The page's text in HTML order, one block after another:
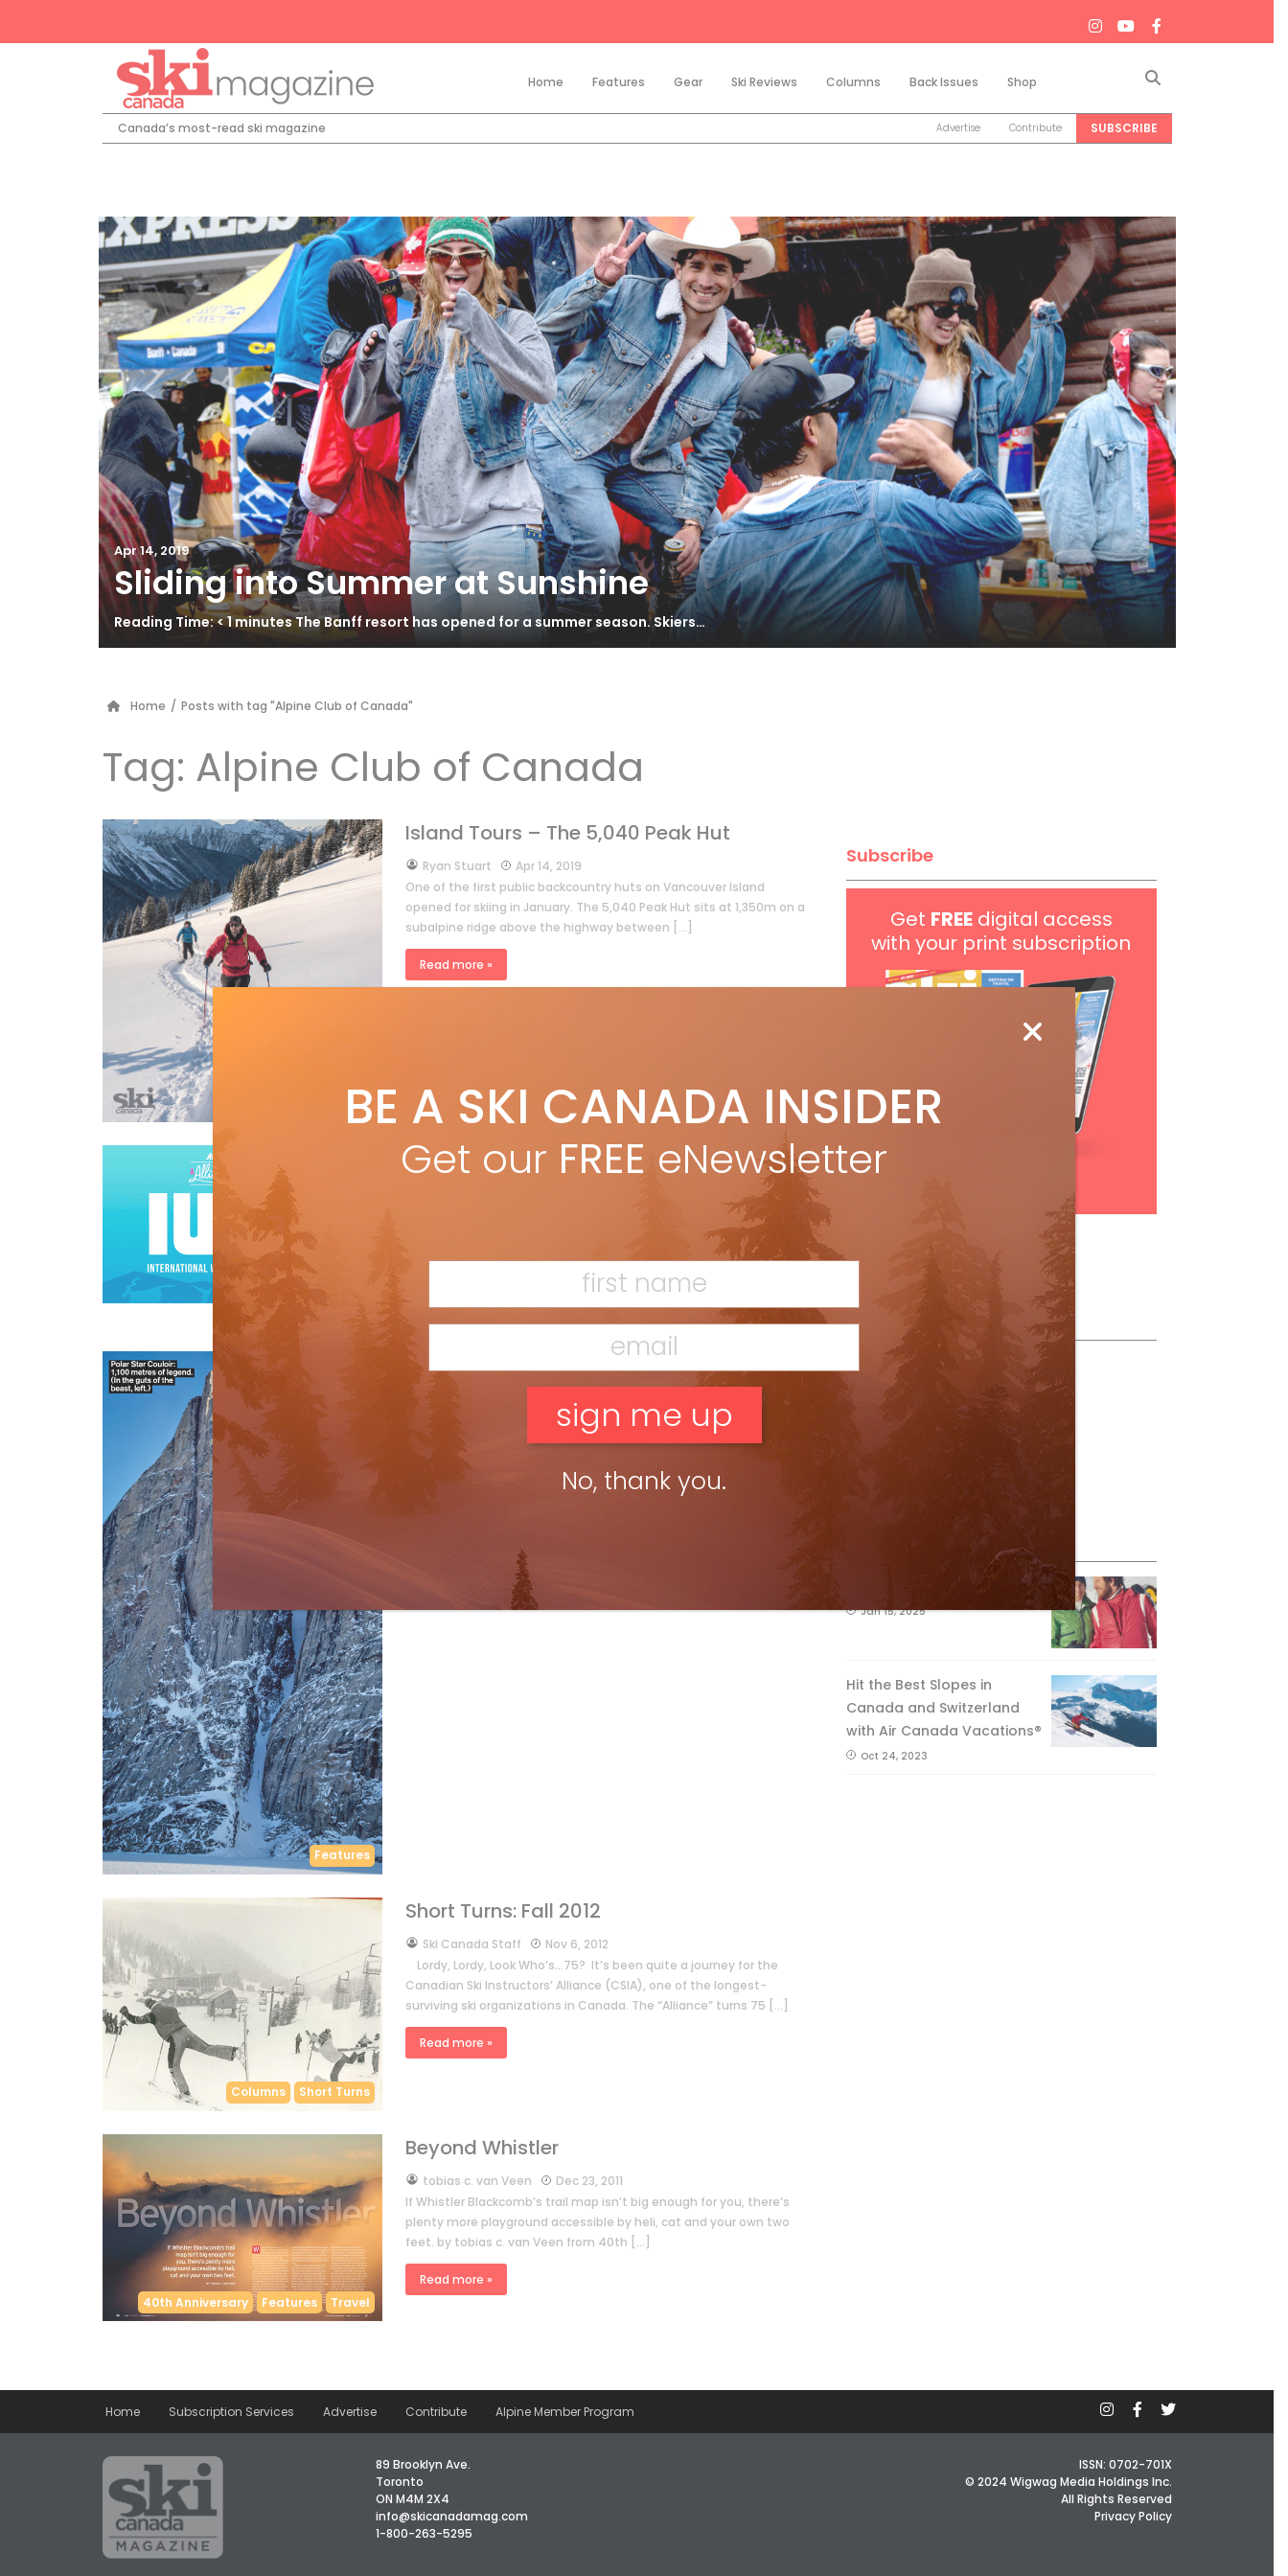
Home Features Gear Ski Reviews Columns Back Issues Shop
Canada’s most-read ski magazine Advertise Contribute SUBSCRIBE
Apr 14, 2019
Sliding into Summer at Sunshine
Reading Time: < 1 minutes The Banff resort has opened for a summer season. Skiers…
Home / Posts with tag "Alpine Club of Canada"
Tag: Alpine Club of Canada
RYAN REPORT
Island Tours – The 5,040 Peak Hut
byRyan Stuart
Apr 14, 2019
One of the first public backcountry huts on Vancouver Island
opened for skiing in January. The 5,040 Peak Hut sits at 1,350m on a
subalpine ridge above the highway between […]
Read more »
RYAN REPORT
RYAN REPORT – She jumps, she turns, she
Need an excuse to rally the ladies for a day of skiing? How about
the International Women’s Ski Day, Saturday January 20. Skiing is a
male dominated sport. Guys make […]
Features
Big Walls of Baffin
by Dan Evans
I long dreamt of the Arctic, an area so mysterious and remote I
knew even before I arrived that a trek to ski here would test my
resolve and be […]
Columns Short Turns
Short Turns: Fall 2012
bySki Canada Staff
Nov 6, 2012
Lordy, Lordy, Look Who’s…75? It’s been quite a journey for the
Canadian Ski Instructors’ Alliance (CSIA), one of the longest-
surviving ski organizations in Canada. The “Alliance” turns 75 […]
Read more »
40th Anniversary Features Travel
Beyond Whistler
bytobias c. van Veen
Dec 23, 2011
If Whistler Blackcomb’s trail map isn’t big enough for you, there’s
plenty more playground accessible by heli, cat and your own two
feet. by tobias c. van Veen from 40th […]
Read more »
Subscribe
Get FREEdigital access
with your print subscription
Follow Us
The Passing of an Icon
Jan 15, 2025
Hit the Best Slopes in
Canada and Switzerland
with Air Canada Vacations®
Oct 24, 2023
Home Subscription Services Advertise Contribute Alpine Member Program
89 Brooklyn Ave.
Toronto
ON M4M 2X4
info@skicanadamag.com
1-800-263-5295
ISSN: 0702-701X
© 2024 Wigwag Media Holdings Inc.
All Rights Reserved
Privacy Policy
BE A SKI CANADA INSIDER
Get our FREE eNewsletter
No, thank you.